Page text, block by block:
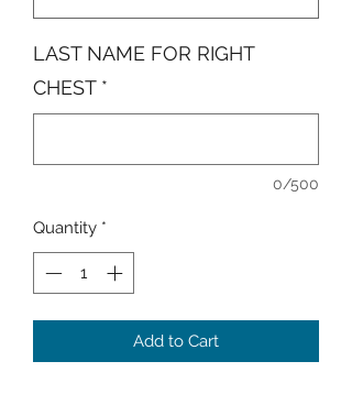
LAST NAME FOR RIGHT
CHEST *
0/500
Quantity *
Add to Cart